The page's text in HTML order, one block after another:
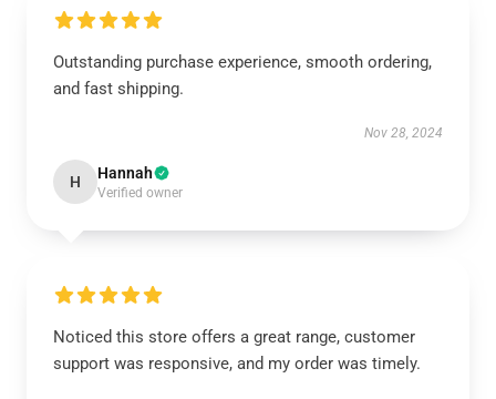
Outstanding purchase experience, smooth ordering,
and fast shipping.
Nov 28, 2024
H Hannah
Verified owner
Noticed this store offers a great range, customer
support was responsive, and my order was timely.